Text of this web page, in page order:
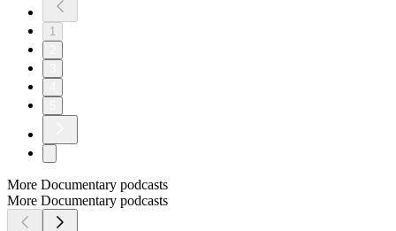
1
More Documentary podcasts
More Documentary podcasts